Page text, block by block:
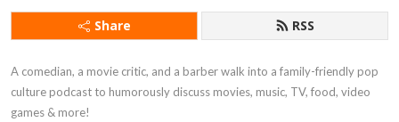
Share RSS
A comedian, a movie critic, and a barber walk into a family-friendly pop
culture podcast to humorously discuss movies, music, TV, food, video
games & more!